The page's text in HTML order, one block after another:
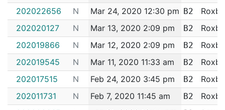
202022656
N Mar 24, 2020 12:30 pm B2
202020127
N Mar 13, 2020 2:09 pm B2
202019866
N Mar 12, 2020 2:09 pm B2
202019545
N Mar 11, 2020 11:33 am B2
202017515
N Feb 24, 2020 3:45 pm B2
202011731
N Feb 7, 2020 11:45 am B2